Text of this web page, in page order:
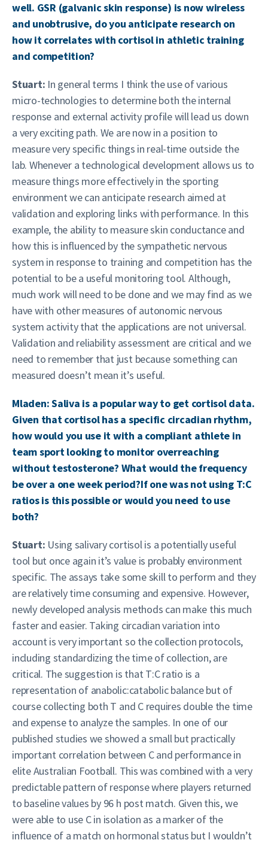
well. GSR (galvanic skin response) is now wireless
and unobtrusive, do you anticipate research on
how it correlates with cortisol in athletic training
and competition?
Stuart: In general terms I think the use of various
micro-technologies to determine both the internal
response and external activity profile will lead us down
a very exciting path. We are now in a position to
measure very specific things in real-time outside the
lab. Whenever a technological development allows us to
measure things more effectively in the sporting
environment we can anticipate research aimed at
validation and exploring links with performance. In this
example, the ability to measure skin conductance and
how this is influenced by the sympathetic nervous
system in response to training and competition has the
potential to be a useful monitoring tool. Although,
much work will need to be done and we may find as we
have with other measures of autonomic nervous
system activity that the applications are not universal.
Validation and reliability assessment are critical and we
need to remember that just because something can
measured doesn’t mean it’s useful.
Mladen: Saliva is a popular way to get cortisol data.
Given that cortisol has a specific circadian rhythm,
how would you use it with a compliant athlete in
team sport looking to monitor overreaching
without testosterone? What would the frequency
be over a one week period?If one was not using T:C
ratios is this possible or would you need to use
both?
Stuart: Using salivary cortisol is a potentially useful
tool but once again it’s value is probably environment
specific. The assays take some skill to perform and they
are relatively time consuming and expensive. However,
newly developed analysis methods can make this much
faster and easier. Taking circadian variation into
account is very important so the collection protocols,
including standardizing the time of collection, are
critical. The suggestion is that T:C ratio is a
representation of anabolic:catabolic balance but of
course collecting both T and C requires double the time
and expense to analyze the samples. In one of our
published studies we showed a small but practically
important correlation between C and performance in
elite Australian Football. This was combined with a very
predictable pattern of response where players returned
to baseline values by 96 h post match. Given this, we
were able to use C in isolation as a marker of the
influence of a match on hormonal status but I wouldn’t